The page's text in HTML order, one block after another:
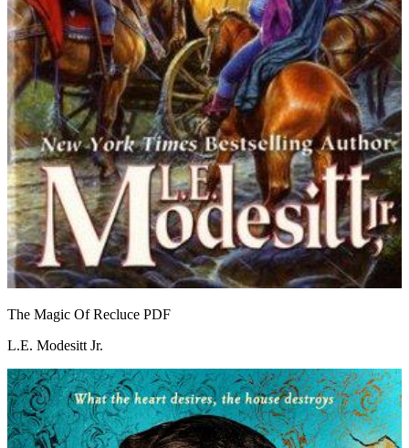
The Magic Of Recluce PDF
L.E. Modesitt Jr.